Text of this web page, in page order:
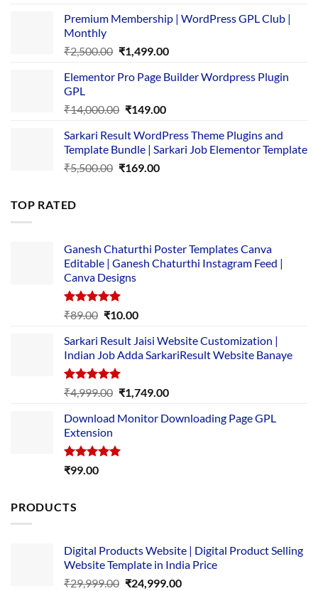
was:
is:
Premium Membership | WordPress GPL Club |
Monthly
₹2,500.00 Original
was:
₹1,499.00Current
is:
Elementor Pro Page Builder Wordpress Plugin
GPL
₹14,000.00 Original
was:
₹14,000.00.
₹149.00Current
is:
₹149.00.
Sarkari Result WordPress Theme Plugins and
Template Bundle | Sarkari Job Elementor Template
₹5,500.00 Original
₹169.00Current
TOP RATED
Ganesh Chaturthi Poster Templates Canva
Editable | Ganesh Chaturthi Instagram Feed |
Canva Designs
Rated5.00
₹89.00 Original
was:
₹89.00.
₹10.00Current
is:
₹10.00.
Sarkari Result Jaisi Website Customization |
Indian Job Adda SarkariResult Website Banaye
Rated5.00
out of 5
₹4,999.00 Original
was:
₹1,749.00Current
is:
Download Monitor Downloading Page GPL
Extension
Rated5.00
₹99.00
PRODUCTS
Digital Products Website | Digital Product Selling
Website Template in India Price
₹29,999.00 Original
₹24,999.00Current